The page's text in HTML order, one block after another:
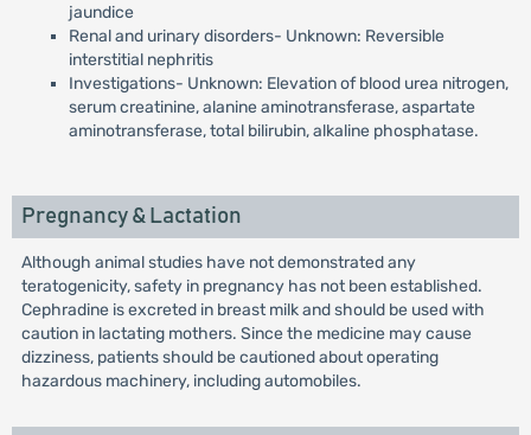
jaundice
Renal and urinary disorders- Unknown: Reversible
interstitial nephritis
Investigations- Unknown: Elevation of blood urea nitrogen,
serum creatinine, alanine aminotransferase, aspartate
aminotransferase, total bilirubin, alkaline phosphatase.
Pregnancy & Lactation
Although animal studies have not demonstrated any
teratogenicity, safety in pregnancy has not been established.
Cephradine is excreted in breast milk and should be used with
caution in lactating mothers. Since the medicine may cause
dizziness, patients should be cautioned about operating
hazardous machinery, including automobiles.